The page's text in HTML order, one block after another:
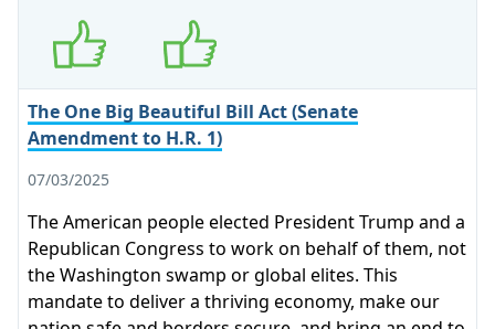
The One Big Beautiful Bill Act (Senate
Amendment to H.R. 1)
07/03/2025
The American people elected President Trump and a
Republican Congress to work on behalf of them, not
the Washington swamp or global elites. This
mandate to deliver a thriving economy, make our